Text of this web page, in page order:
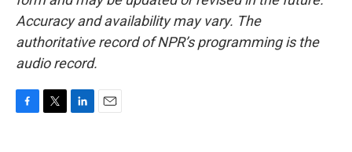
Accuracy and availability may vary. The
authoritative record of NPR’s programming is the
audio record.